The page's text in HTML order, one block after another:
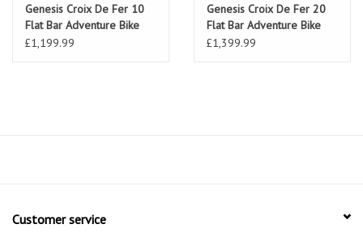
Genesis Croix De Fer 10
Flat Bar Adventure Bike
£1,199.99
Genesis Croix De Fer 20
Flat Bar Adventure Bike
£1,399.99
Customer service